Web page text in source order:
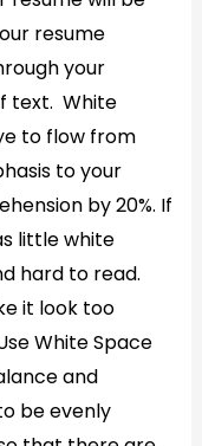
resume
your
text. White
to flow from
to your
by 20%. If
little white
hard to read.
it look too
White Space
and
be evenly